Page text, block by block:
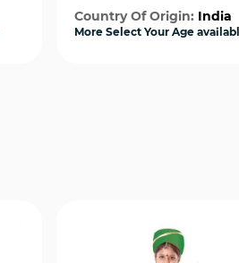
Country Of Origin: India
More Select Your Age